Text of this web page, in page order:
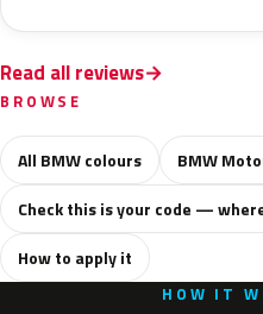
Read all reviews
BROWSE
All BMW colours
BMW
Check this is your code —
How to apply it
HOW IT